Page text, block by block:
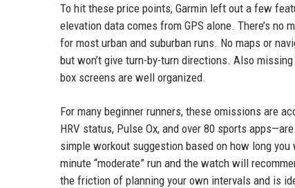
To hit these price points, Garmin left out a few
elevation data comes from GPS alone. There’s no
for most urban and suburban runs. No maps or
but won’t give turn-by-turn directions. Also
box screens are well organized.
For many beginner runners, these omissions are
HRV status, Pulse Ox, and over 80 sports
simple workout suggestion based on how long
minute “moderate” run and the watch will
the friction of planning your own intervals and is